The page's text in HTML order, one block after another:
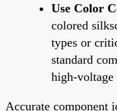
Use Color
colored
types or
standard
high-voltage
Accurate component